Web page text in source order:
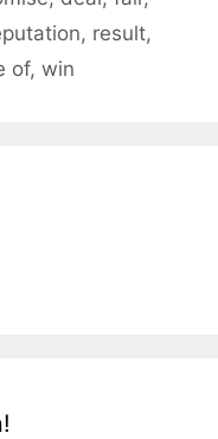
, result,
of, win